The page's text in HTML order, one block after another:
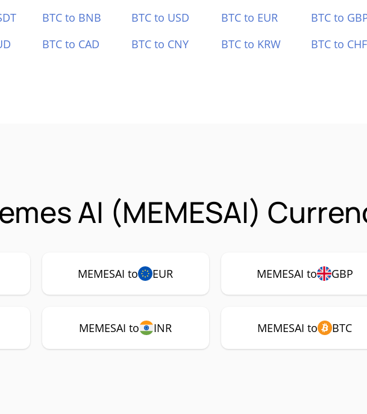
BTC to BNB BTC to USD BTC to EUR BTC to
BTC to CAD BTC to CNY BTC to KRW BTC to CHF
AI (MEMESAI)
MEMESAI to EUR MEMESAI to GBP
MEMESAI to INR MEMESAI to BTC